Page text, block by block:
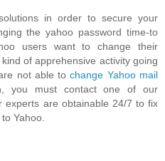
in order to secure your
the yahoo password time-to
users want to change their
of apprehensive activity going
not able tochange Yahoo mail
you must contact one of our
experts are obtainable 24/7 to fix
Yahoo.